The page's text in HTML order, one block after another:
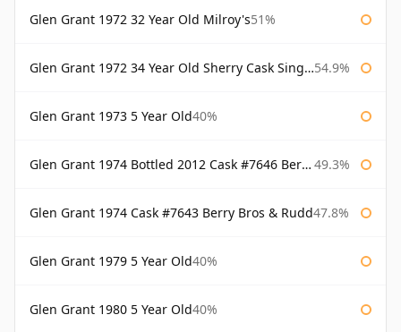
Glen Grant 1972 32 Year Old Milroy's51%
Glen Grant 1972 34 Year Old Sherry Cask Single Malts of Scotland 54.9%
Glen Grant 1973 5 Year Old40%
Glen Grant 1974 Bottled 2012 Cask #7646 Berry Bros & Rudd 49.3%
Glen Grant 1974 Cask #7643 Berry Bros & Rudd47.8%
Glen Grant 1979 5 Year Old40%
Glen Grant 1980 5 Year Old40%